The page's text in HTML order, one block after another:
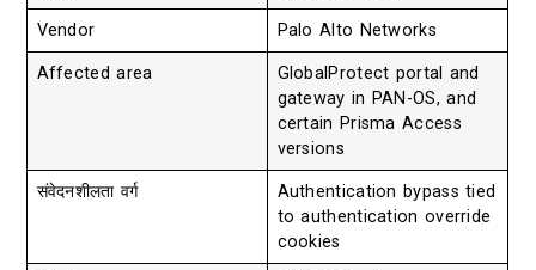
Vendor Palo Alto Networks
Affected area
GlobalProtect portal and
gateway in PAN-OS, and
certain Prisma Access
versions
संवेदनशीलता वर्ग
Authentication bypass tied
to authentication override
cookies